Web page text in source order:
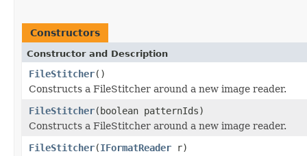
Constructors
Constructor and Description
FileStitcher()
Constructs a FileStitcher around a new image reader.
FileStitcher(boolean patternIds)
Constructs a FileStitcher around a new image reader.
FileStitcher(IFormatReader r)